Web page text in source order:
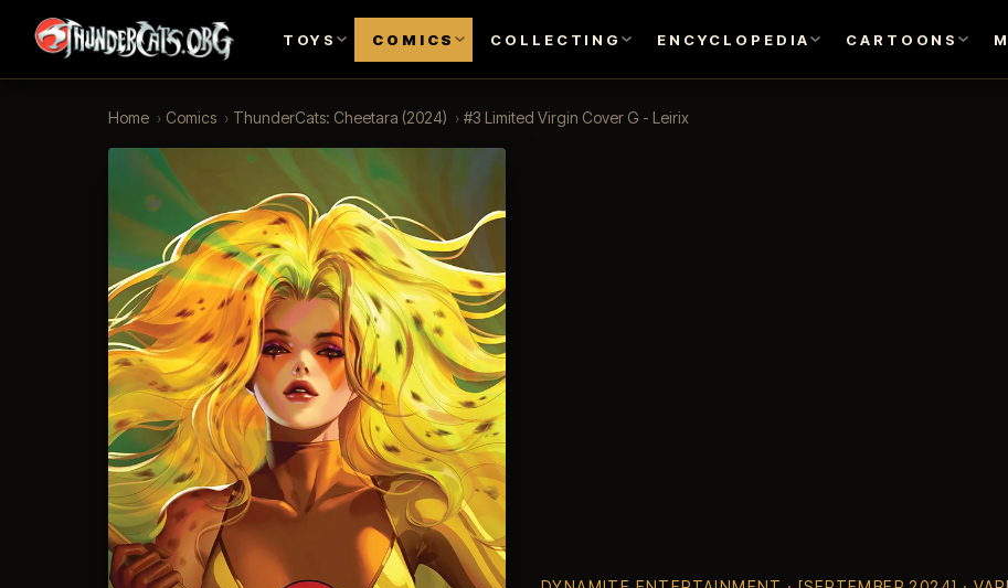
TOYS COMICS COLLECTING ENCYCLOPEDIA CARTOONS
Home › Comics › ThunderCats: Cheetara (2024) › #3 Limited Virgin Cover G - Leirix